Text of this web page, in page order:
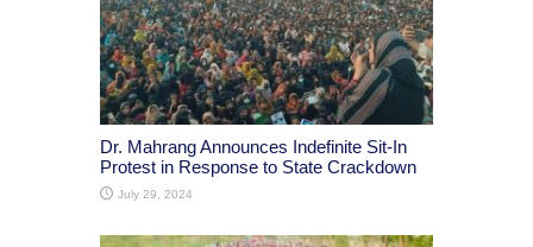
Dr. Mahrang Announces Indefinite Sit-In
Protest in Response to State Crackdown
July 29, 2024